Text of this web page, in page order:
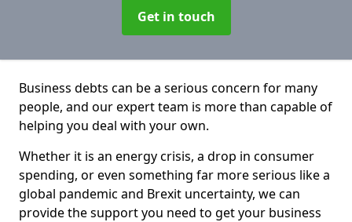
Get in touch
Business debts can be a serious concern for many
people, and our expert team is more than capable of
helping you deal with your own.
Whether it is an energy crisis, a drop in consumer
spending, or even something far more serious like a
global pandemic and Brexit uncertainty, we can
provide the support you need to get your business